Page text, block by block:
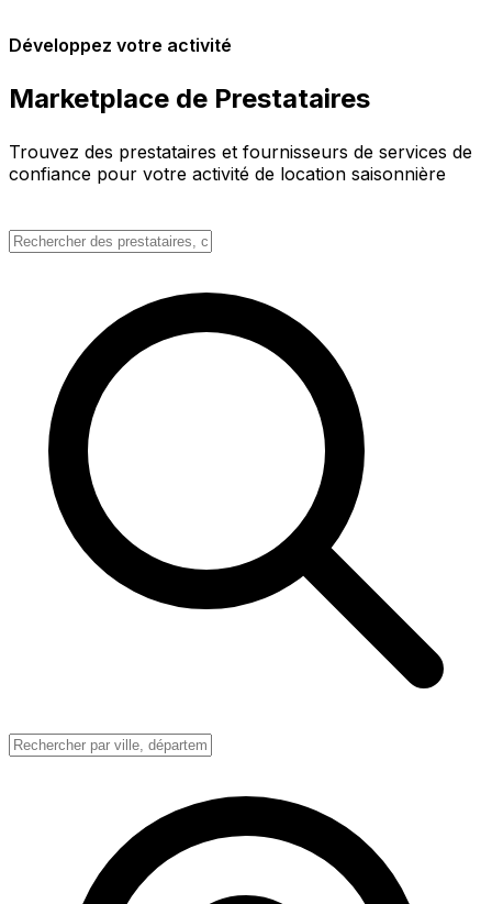
Développez votre activité
Marketplace de Prestataires
Trouvez des prestataires et fournisseurs de services de
confiance pour votre activité de location saisonnière